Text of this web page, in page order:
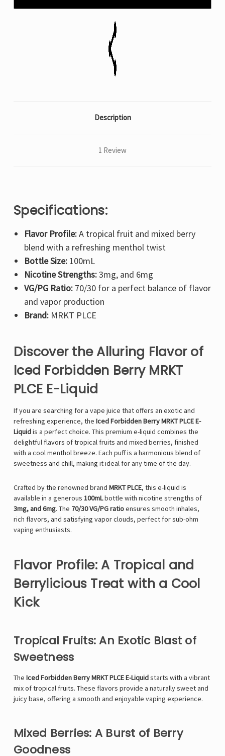
100ML 100ML
Description
1 Review
Specifications:
Flavor Profile:A tropical fruit and mixed berry
blend with a refreshing menthol twist
Bottle Size:100mL
Nicotine Strengths:3mg, and 6mg
VG/PG Ratio:70/30 for a perfect balance of flavor
and vapor production
Brand:MRKT PLCE
Discover the Alluring Flavor of
Iced Forbidden Berry MRKT
PLCE E-Liquid
If you are searching for a vape juice that offers an exotic and
refreshing experience, the Iced Forbidden Berry MRKT PLCE E-
Liquidis a perfect choice. This premium e-liquid combines the
delightful flavors of tropical fruits and mixed berries, finished
with a cool menthol breeze. Each puff is a harmonious blend of
sweetness and chill, making it ideal for any time of the day.
Crafted by the renowned brand MRKT PLCE, this e-liquid is
available in a generous 100mLbottle with nicotine strengths of
3mg, and 6mg. The 70/30 VG/PG ratioensures smooth inhales,
rich flavors, and satisfying vapor clouds, perfect for sub-ohm
vaping enthusiasts.
Flavor Profile: A Tropical and
Berrylicious Treat with a Cool
Kick
Tropical Fruits: An Exotic Blast of
Sweetness
The Iced Forbidden Berry MRKT PLCE E-Liquidstarts with a vibrant
mix of tropical fruits. These flavors provide a naturally sweet and
juicy base, offering a smooth and enjoyable vaping experience.
Mixed Berries: A Burst of Berry
Goodness